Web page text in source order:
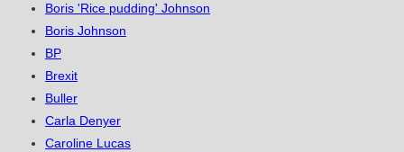
Boris 'Rice pudding' Johnson
Boris Johnson
BP
Brexit
Buller
Carla Denyer
Caroline Lucas